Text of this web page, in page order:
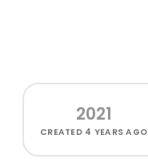
2021
CREATED 4 YEARS AGO